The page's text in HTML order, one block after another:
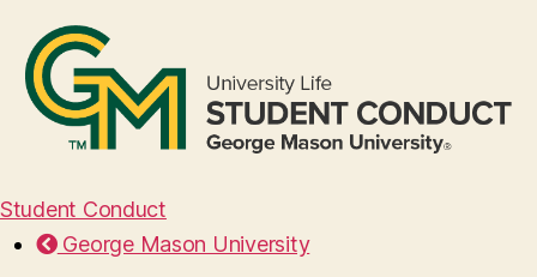
Student Conduct
George Mason University